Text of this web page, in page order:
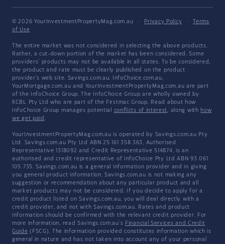
© 2026 YourInvestmentPropertyMag.com.au · Privacy Policy ·
Terms
of Use
The entire market was not considered in selecting the above products.
Rather, a cut-down portion of the market has been considered. Some
providers' products may not be available in all states. To be considered,
the product and rate must be clearly published on the product
provider's web site. Savings.com.au, InfoChoice.com.au,
YourMortgage.com.au and YourInvestmentPropertyMag.com.au are part
of the InfoChoice Group. The InfoChoice Group are wholly owned by
KCBL Pty Ltd who are part of the Firstmac Group. Read about how
InfoChoice Group manages potential conflicts of interest, along with how
we get paid .
YourInvestmentPropertyMag.com.au is operated by Savings.com.au Pty
Ltd. Savings.com.au Pty Ltd ABN 25 161 358 363, Authorised
Representative 1318092 and Credit Representative 514874, is an
authorised and credit representative of InfoChoice Pty Ltd ABN 93 061
105 735. Savings.com.au is a general information provider and in giving
you general product information, Savings.com.au is not making any
suggestion or recommendation about any particular product and all
market products may not be considered. If you decide to apply for a
credit product listed on Savings.com.au, you will deal directly with a
credit provider, and not with Savings.com.au. Rates and product
information should be confirmed with the relevant credit provider. For
more information, read Savings.com.au's Financial Services and Credit
Guide (FSCG). The information provided constitutes information which is
general in nature and has not taken into account any of your personal